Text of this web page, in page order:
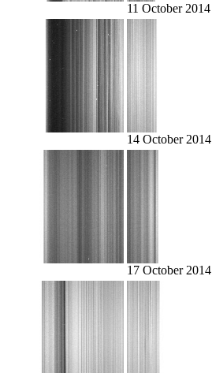
11 October 2014
14 October 2014
17 October 2014